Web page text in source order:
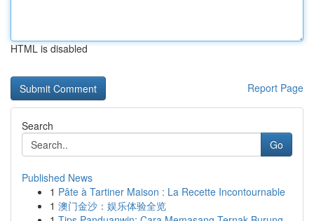
HTML is disabled
Report Page
Search
Go
Published News
1 Pâte à Tartiner Maison : La Recette Incontournable
1 澳门金沙：娱乐体验全览